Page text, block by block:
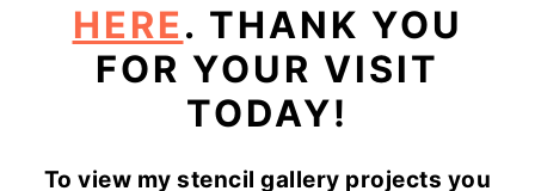
HERE. THANK YOU
FOR YOUR VISIT
TODAY!
To view my stencil gallery projects you